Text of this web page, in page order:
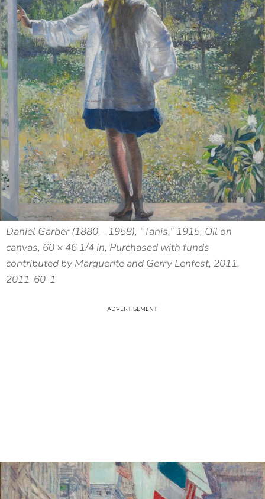
Daniel Garber (1880 – 1958), “Tanis,” 1915, Oil on
canvas, 60 × 46 1/4 in, Purchased with funds
contributed by Marguerite and Gerry Lenfest, 2011,
2011-60-1